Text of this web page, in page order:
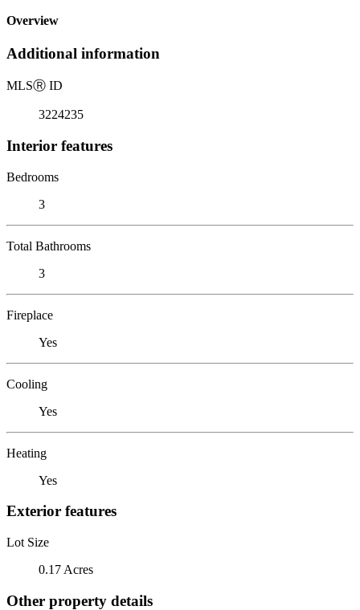
Overview
Additional information
MLSⓇ ID
3224235
Interior features
Bedrooms
3
Total Bathrooms
3
Fireplace
Yes
Cooling
Yes
Heating
Yes
Exterior features
Lot Size
0.17 Acres
Other property details